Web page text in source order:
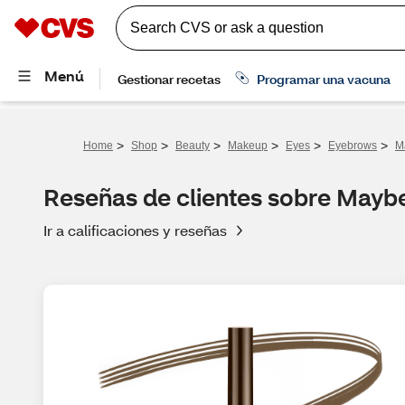
Home > Shop > Beauty > Makeup > Eyes > Eyebrows >
Reseñas de clientes sobre
Ir a calificaciones y reseñas